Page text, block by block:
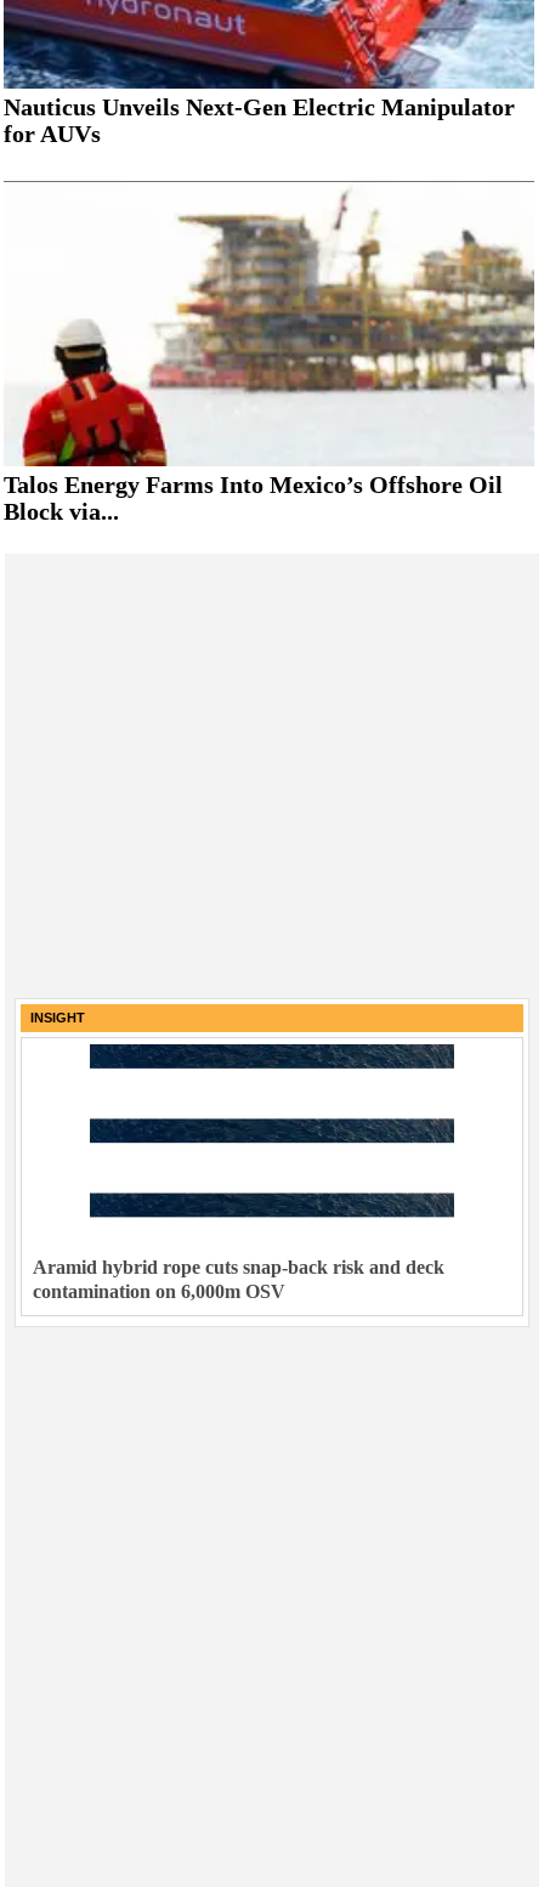
Nauticus Unveils Next-Gen Electric Manipulator
for AUVs
Talos Energy Farms Into Mexico’s Offshore Oil
Block via...
INSIGHT
Aramid hybrid rope cuts snap-back risk and deck
contamination on 6,000m OSV